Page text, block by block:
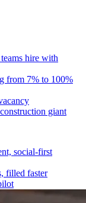
hire with
from 7% to 100%
giant
social-first
filled faster